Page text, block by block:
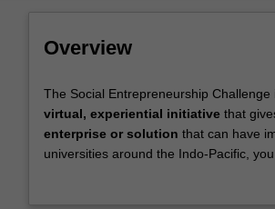
Overview
The
Social
Entrepreneurship
Challenge
The Social Entrepreneurship
virtual, experiential initiative that
enterprise or solution that can have
universities around the Indo-Pacific,